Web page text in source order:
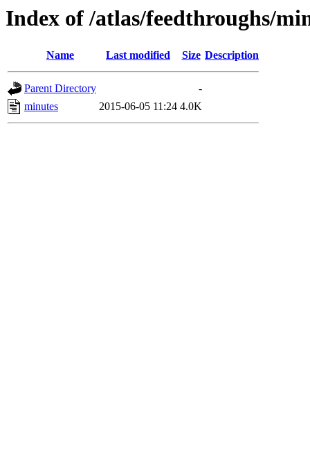
Index of /atlas/feedthroughs/
Name Last modified Size Description
Parent Directory
-
minutes
2015-06-05 11:24 4.0K